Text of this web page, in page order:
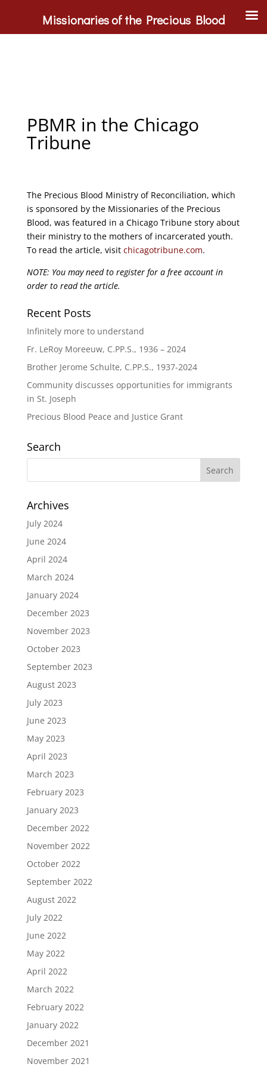
PBMR in the Chicago
Tribune
The Precious Blood Ministry of Reconciliation, which
is sponsored by the Missionaries of the Precious
Blood, was featured in a Chicago Tribune story about
their ministry to the mothers of incarcerated youth.
To read the article, visit chicagotribune.com.
NOTE: You may need to register for a free account in
order to read the article.
Recent Posts
Infinitely more to understand
Fr. LeRoy Moreeuw, C.PP.S., 1936 – 2024
Brother Jerome Schulte, C.PP.S., 1937-2024
Community discusses opportunities for immigrants
in St. Joseph
Precious Blood Peace and Justice Grant
Search
Archives
July 2024
June 2024
April 2024
March 2024
January 2024
December 2023
November 2023
October 2023
September 2023
August 2023
July 2023
June 2023
May 2023
April 2023
March 2023
February 2023
January 2023
December 2022
November 2022
October 2022
September 2022
August 2022
July 2022
June 2022
May 2022
April 2022
March 2022
February 2022
January 2022
December 2021
November 2021
Missionaries of the Precious Blood